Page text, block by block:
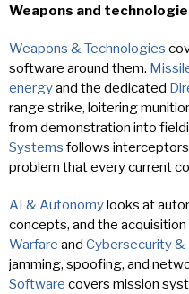
Weapons and
Weapons & Technologies
software around them.
energyand the dedicated
range strike, loitering
from demonstration into
Systems follows
problem that every current
AI & Autonomylooks at
concepts, and the
Warfare and Cybersecurity &
jamming, spoofing, and
Software covers mission